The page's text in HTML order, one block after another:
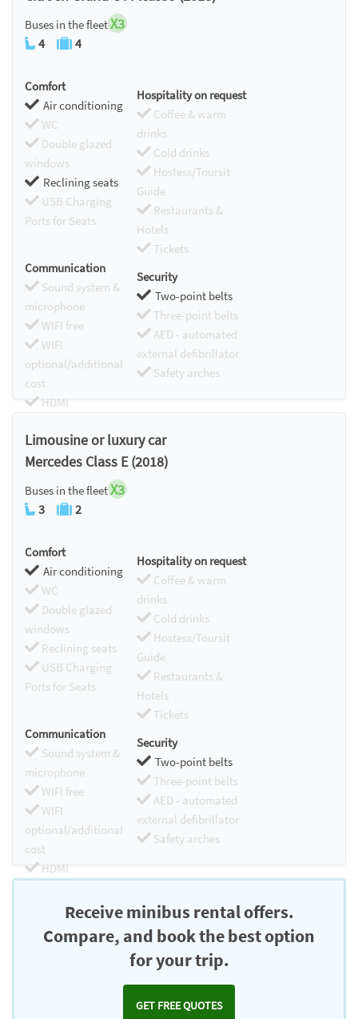
Buses in the fleetX3
4 4
Comfort
Air conditioning
WC
Double glazed
windows
Reclining seats
USB Charging
Ports for Seats
Hospitality on request
Coffee & warm
drinks
Cold drinks
Hostess/Toursit
Guide
Restaurants &
Hotels
Tickets
Communication
Sound system &
microphone
WIFI free
WIFI
optional/additional
cost
HDMI
Security
Two-point belts
Three-point belts
AED - automated
external defibrillator
Safety arches
Limousine or luxury car
Mercedes Class E (2018)
Buses in the fleetX3
3 2
Comfort
Air conditioning
WC
Double glazed
windows
Reclining seats
USB Charging
Ports for Seats
Hospitality on request
Coffee & warm
drinks
Cold drinks
Hostess/Toursit
Guide
Restaurants &
Hotels
Tickets
Communication
Sound system &
microphone
WIFI free
WIFI
optional/additional
cost
HDMI
Security
Two-point belts
Three-point belts
AED - automated
external defibrillator
Safety arches
Receive minibus rental offers.
Compare, and book the best option
for your trip.
GET FREE QUOTES